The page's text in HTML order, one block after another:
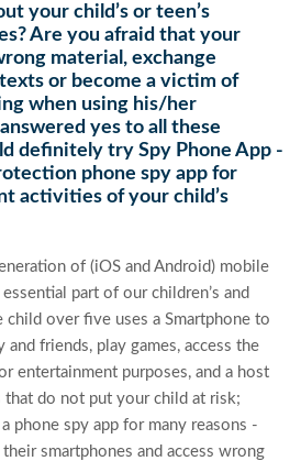
your child’s or teen’s
Are you afraid that your
material, exchange
or become a victim of
when using his/her
yes to all these
definitely try Spy Phone App -
phone spy app for
activities of your child’s
of (iOS and Android) mobile
part of our children’s and
child over five uses a Smartphone to
friends, play games, access the
entertainment purposes, and a host
do not put your child at risk;
phone spy app for many reasons -
smartphones and access wrong